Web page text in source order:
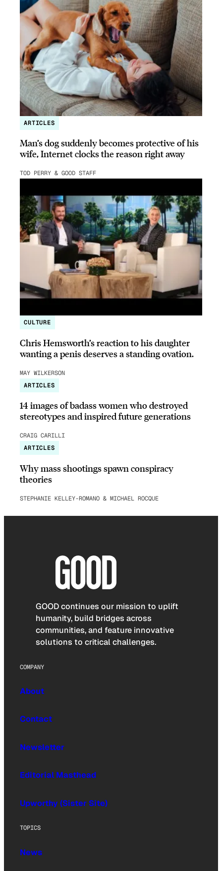
ARTICLES
Man’s dog suddenly becomes protective of his
wife, Internet clocks the reason right away
TOD PERRY & GOOD STAFF
CULTURE
Chris Hemsworth’s reaction to his daughter
wanting a penis deserves a standing ovation.
MAY WILKERSON
ARTICLES
14 images of badass women who destroyed
stereotypes and inspired future generations
CRAIG CARILLI
ARTICLES
Why mass shootings spawn conspiracy
theories
STEPHANIE KELLEY-ROMANO & MICHAEL ROCQUE
GOOD continues our mission to uplift
humanity, build bridges across
communities, and feature innovative
solutions to critical challenges.
COMPANY
About
Contact
Newsletter
Editorial Masthead
Upworthy (Sister Site)
TOPICS
News